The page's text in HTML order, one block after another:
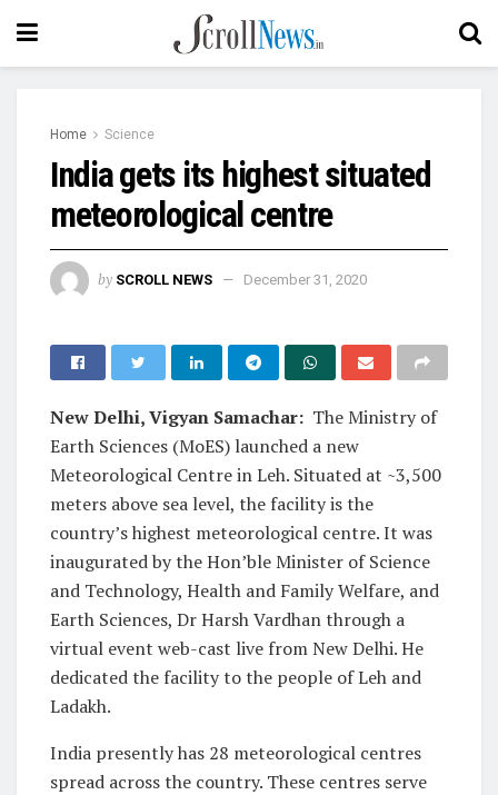
Home Science
India gets its highest situated
meteorological centre
by SCROLL NEWS December 31, 2020
New Delhi, Vigyan Samachar: The Ministry of
Earth Sciences (MoES) launched a new
Meteorological Centre in Leh. Situated at ~3,500
meters above sea level, the facility is the
country’s highest meteorological centre. It was
inaugurated by the Hon’ble Minister of Science
and Technology, Health and Family Welfare, and
Earth Sciences, Dr Harsh Vardhan through a
virtual event web-cast live from New Delhi. He
dedicated the facility to the people of Leh and
Ladakh.
India presently has 28 meteorological centres
spread across the country. These centres serve